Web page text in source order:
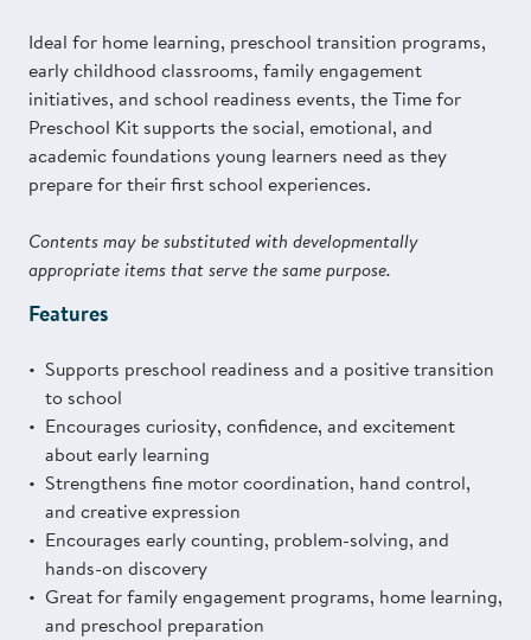
Ideal for home learning, preschool transition programs,
early childhood classrooms, family engagement
initiatives, and school readiness events, the Time for
Preschool Kit supports the social, emotional, and
academic foundations young learners need as they
prepare for their first school experiences.
Contents may be substituted with developmentally
appropriate items that serve the same purpose.
Features
Supports preschool readiness and a positive transition
to school
Encourages curiosity, confidence, and excitement
about early learning
Strengthens fine motor coordination, hand control,
and creative expression
Encourages early counting, problem-solving, and
hands-on discovery
Great for family engagement programs, home learning,
and preschool preparation